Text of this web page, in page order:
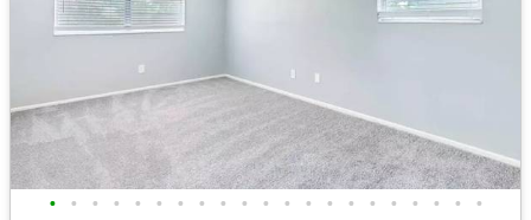
• • • • • • • • • • • • • • • • • • • • •